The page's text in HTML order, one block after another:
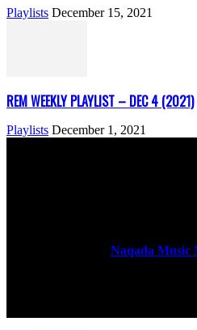
Playlists December 15, 2021
REM WEEKLY PLAYLIST – DEC 4 (2021)
Playlists December 1, 2021
Naqada Music